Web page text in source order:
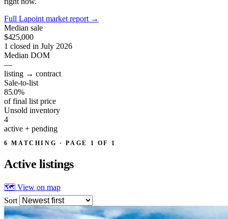
Full Lapoint market report →
Median sale
$425,000
1 closed in July 2026
Median DOM
—
listing → contract
Sale-to-list
85.0%
of final list price
Unsold inventory
4
active + pending
6 MATCHING · PAGE 1 OF 1
Active listings
🗺 View on map
Sort